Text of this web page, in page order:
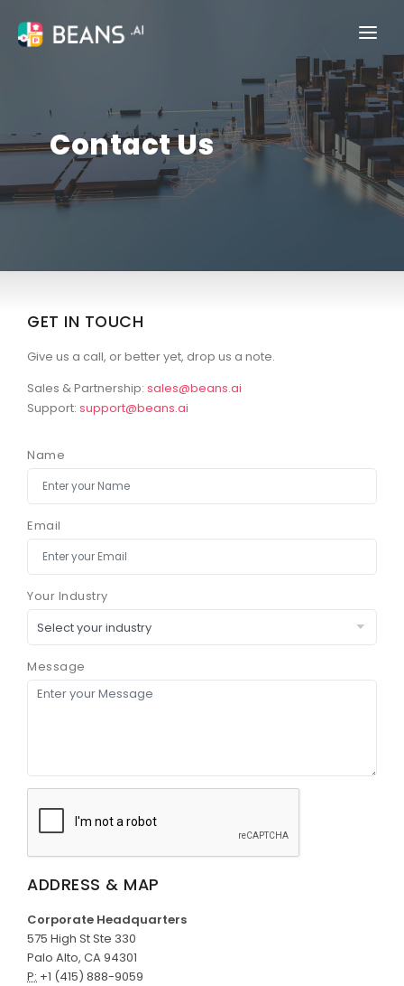
INDUSTRIES
PRICING
COMPANY
Contact Us
GET IN TOUCH
Give us a call, or better yet, drop us a note.
Sales & Partnership: sales@beans.ai
Support: support@beans.ai
Name
Email
Your Industry
Message
ADDRESS & MAP
Corporate Headquarters
575 High St Ste 330
Palo Alto, CA 94301
P: +1 (415) 888-9059